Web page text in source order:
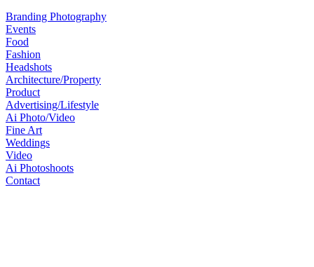
Branding Photography
Events
Food
Fashion
Headshots
Architecture/Property
Product
Advertising/Lifestyle
Ai Photo/Video
Fine Art
Weddings
Video
Ai Photoshoots
Contact